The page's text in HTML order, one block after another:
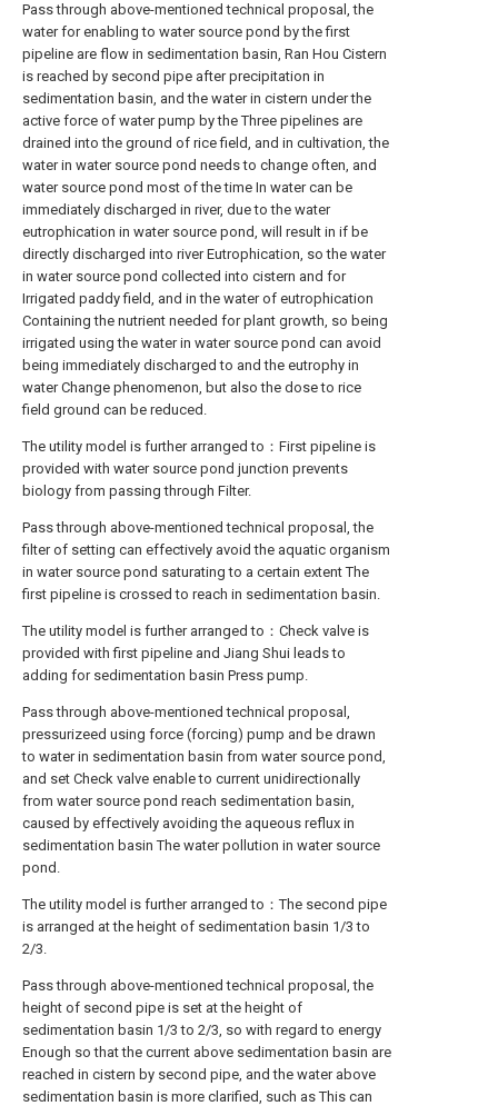
Pass through above-mentioned technical proposal, the
water for enabling to water source pond by the first
pipeline are flow in sedimentation basin, Ran Hou Cistern
is reached by second pipe after precipitation in
sedimentation basin, and the water in cistern under the
active force of water pump by the Three pipelines are
drained into the ground of rice field, and in cultivation, the
water in water source pond needs to change often, and
water source pond most of the time In water can be
immediately discharged in river, due to the water
eutrophication in water source pond, will result in if be
directly discharged into river Eutrophication, so the water
in water source pond collected into cistern and for
Irrigated paddy field, and in the water of eutrophication
Containing the nutrient needed for plant growth, so being
irrigated using the water in water source pond can avoid
being immediately discharged to and the eutrophy in
water Change phenomenon, but also the dose to rice
field ground can be reduced.
The utility model is further arranged to：First pipeline is
provided with water source pond junction prevents
biology from passing through Filter.
Pass through above-mentioned technical proposal, the
filter of setting can effectively avoid the aquatic organism
in water source pond saturating to a certain extent The
first pipeline is crossed to reach in sedimentation basin.
The utility model is further arranged to：Check valve is
provided with first pipeline and Jiang Shui leads to
adding for sedimentation basin Press pump.
Pass through above-mentioned technical proposal,
pressurizeed using force (forcing) pump and be drawn
to water in sedimentation basin from water source pond,
and set Check valve enable to current unidirectionally
from water source pond reach sedimentation basin,
caused by effectively avoiding the aqueous reflux in
sedimentation basin The water pollution in water source
pond.
The utility model is further arranged to：The second pipe
is arranged at the height of sedimentation basin 1/3 to
2/3.
Pass through above-mentioned technical proposal, the
height of second pipe is set at the height of
sedimentation basin 1/3 to 2/3, so with regard to energy
Enough so that the current above sedimentation basin are
reached in cistern by second pipe, and the water above
sedimentation basin is more clarified, such as This can